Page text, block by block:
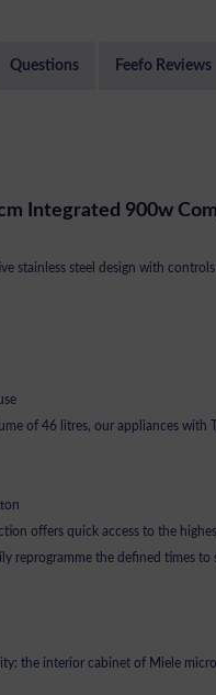
Questions Feefo Reviews
Integrated 900w
stainless steel design with
of 46 litres, our appliances
offers quick access to the
reprogramme the defined times
the interior cabinet of Miele